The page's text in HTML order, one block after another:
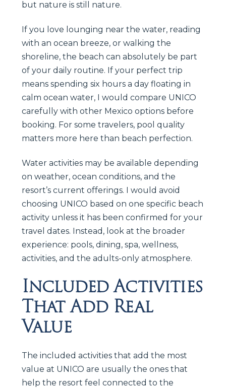
but nature is still nature.
If you love lounging near the water, reading
with an ocean breeze, or walking the
shoreline, the beach can absolutely be part
of your daily routine. If your perfect trip
means spending six hours a day floating in
calm ocean water, I would compare UNICO
carefully with other Mexico options before
booking. For some travelers, pool quality
matters more here than beach perfection.
Water activities may be available depending
on weather, ocean conditions, and the
resort’s current offerings. I would avoid
choosing UNICO based on one specific beach
activity unless it has been confirmed for your
travel dates. Instead, look at the broader
experience: pools, dining, spa, wellness,
activities, and the adults-only atmosphere.
Included Activities
That Add Real
Value
The included activities that add the most
value at UNICO are usually the ones that
help the resort feel connected to the